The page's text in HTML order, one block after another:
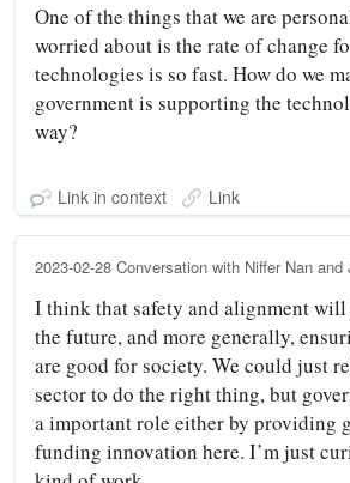
One of the things that we are
worried about is the rate of change
technologies is so fast. How do we
government is supporting the
way?
Link in context Link
2023-02-28 Conversation with Niffer Nan and
I think that safety and alignment
the future, and more generally,
are good for society. We could just
sector to do the right thing, but
a important role either by providing
funding innovation here. I’m just